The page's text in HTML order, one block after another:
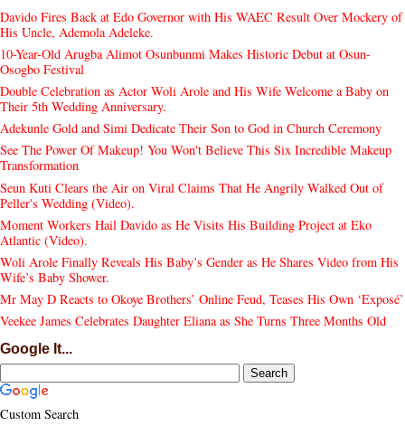
Davido Fires Back at Edo Governor with His WAEC Result Over Mockery of
His Uncle, Ademola Adeleke.
10-Year-Old Arugba Alimot Osunbunmi Makes Historic Debut at Osun-
Osogbo Festival
Double Celebration as Actor Woli Arole and His Wife Welcome a Baby on
Their 5th Wedding Anniversary.
Adekunle Gold and Simi Dedicate Their Son to God in Church Ceremony
See The Power Of Makeup! You Won't Believe This Six Incredible Makeup
Transformation
Seun Kuti Clears the Air on Viral Claims That He Angrily Walked Out of
Peller's Wedding (Video).
Moment Workers Hail Davido as He Visits His Building Project at Eko
Atlantic (Video).
Woli Arole Finally Reveals His Baby’s Gender as He Shares Video from His
Wife’s Baby Shower.
Mr May D Reacts to Okoye Brothers’ Online Feud, Teases His Own ‘Exposé’
Veekee James Celebrates Daughter Eliana as She Turns Three Months Old
Google It...
Custom Search